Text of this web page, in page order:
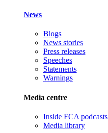
News
Blogs
News stories
Press releases
Speeches
Statements
Warnings
Media centre
Inside FCA podcasts
Media library